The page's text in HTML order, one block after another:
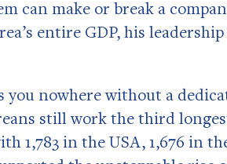
can make or break a
entire GDP, his
you nowhere without a
still work the third
1,783 in the USA, 1,676 in